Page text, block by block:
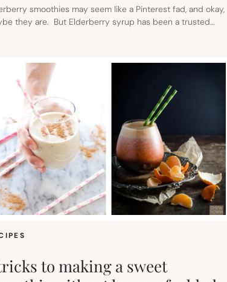
smoothies may seem like a Pinterest fad, and okay,
they are. But Elderberry syrup has been a trusted…
to making a sweet